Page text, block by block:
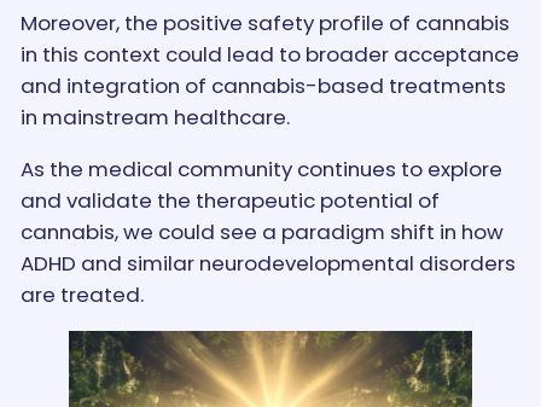
Moreover, the positive safety profile of cannabis
in this context could lead to broader acceptance
and integration of cannabis-based treatments
in mainstream healthcare.
As the medical community continues to explore
and validate the therapeutic potential of
cannabis, we could see a paradigm shift in how
ADHD and similar neurodevelopmental disorders
are treated.